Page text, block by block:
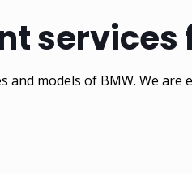
models of BMW. We